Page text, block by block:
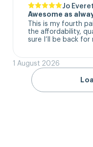
Jo
Awesome as
This is my fourth
the affordability,
sure I’ll be back for
1 August 2026